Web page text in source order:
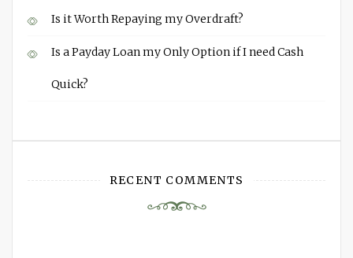
Is it Worth Repaying my Overdraft?
Is a Payday Loan my Only Option if I need Cash
Quick?
RECENT COMMENTS